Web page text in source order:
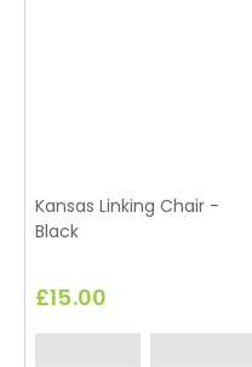
Kansas Linking Chair -
Black
£15.00